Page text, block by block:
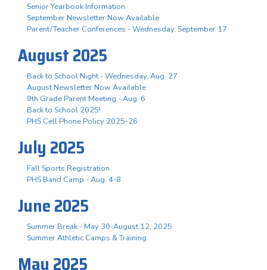
Senior Yearbook Information
September Newsletter Now Available
Parent/Teacher Conferences - Wednesday, September 17
August 2025
Back to School Night - Wednesday, Aug. 27
August Newsletter Now Available
9th Grade Parent Meeting - Aug. 6
Back to School 2025!
PHS Cell Phone Policy 2025-26
July 2025
Fall Sports Registration
PHS Band Camp - Aug. 4-8
June 2025
Summer Break - May 30-August 12, 2025
Summer Athletic Camps & Training
May 2025